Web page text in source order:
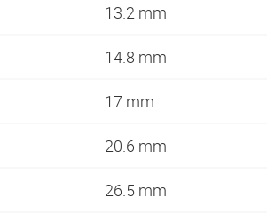
13.2 mm
14.8 mm
17 mm
20.6 mm
26.5 mm